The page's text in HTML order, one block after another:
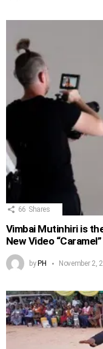
66 Shares
Vimbai Mutinhiri is
New Video “Caramel”
byPH November 2,